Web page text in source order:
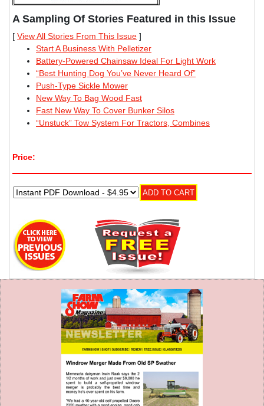
A Sampling Of Stories Featured in this Issue
[ View All Stories From This Issue ]
Start A Business With Pelletizer
Battery-Powered Chainsaw Ideal For Light Work
“Best Hunting Dog You’ve Never Heard Of”
Push-Type Sickle Mower
New Way To Bag Wood Fast
Fast New Way To Cover Bunker Silos
“Unstuck” Tow System For Tractors, Combines
Price: